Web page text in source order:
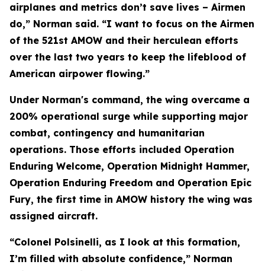
airplanes and metrics don’t save lives – Airmen
do,” Norman said. “I want to focus on the Airmen
of the 521st AMOW and their herculean efforts
over the last two years to keep the lifeblood of
American airpower flowing.”
Under Norman's command, the wing overcame a
200% operational surge while supporting major
combat, contingency and humanitarian
operations. Those efforts included Operation
Enduring Welcome, Operation Midnight Hammer,
Operation Enduring Freedom and Operation Epic
Fury, the first time in AMOW history the wing was
assigned aircraft.
“Colonel Polsinelli, as I look at this formation,
I’m filled with absolute confidence,” Norman